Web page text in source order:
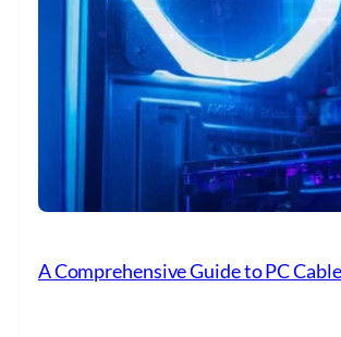
A Comprehensive Guide to PC